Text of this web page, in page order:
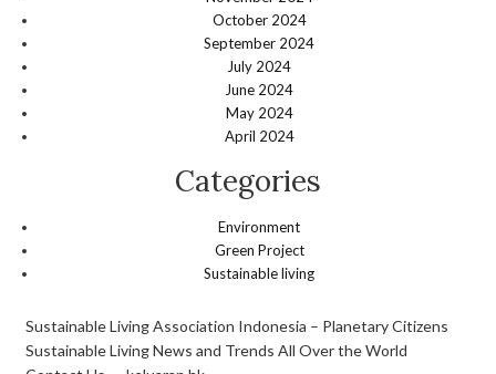
October 2024
September 2024
July 2024
June 2024
May 2024
April 2024
Categories
Environment
Green Project
Sustainable living
Sustainable Living Association Indonesia – Planetary Citizens
Sustainable Living News and Trends All Over the World